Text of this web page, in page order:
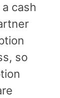
cash
so